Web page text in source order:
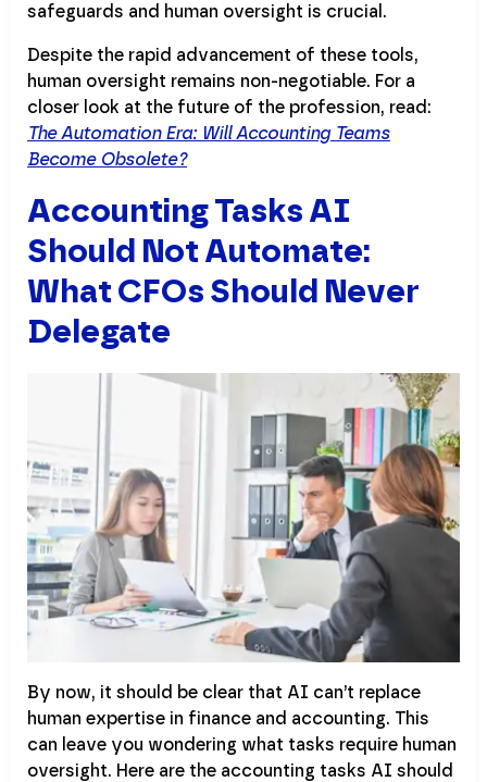
safeguards and human oversight is crucial.
Despite the rapid advancement of these tools,
human oversight remains non-negotiable. For a
closer look at the future of the profession, read:
The Automation Era: Will Accounting Teams
Become Obsolete?
Accounting Tasks AI
Should Not Automate:
What CFOs Should Never
Delegate
By now, it should be clear that AI can’t replace
human expertise in finance and accounting. This
can leave you wondering what tasks require human
oversight. Here are the accounting tasks AI should